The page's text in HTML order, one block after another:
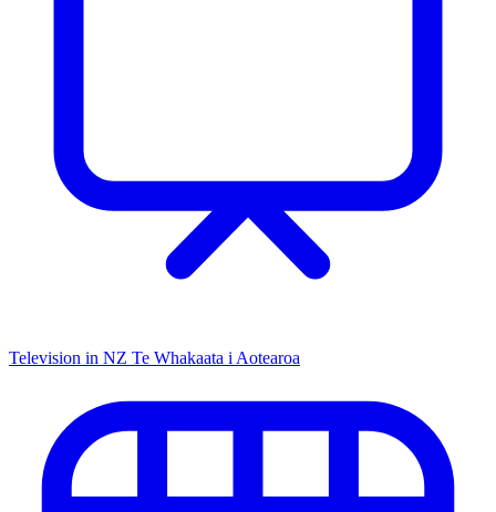
Television in NZ Te Whakaata i Aotearoa